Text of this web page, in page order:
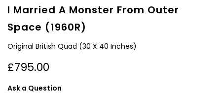
I Married A Monster From Outer
Space (1960R)
Original British Quad (30 X 40 Inches)
£795.00
Ask a Question